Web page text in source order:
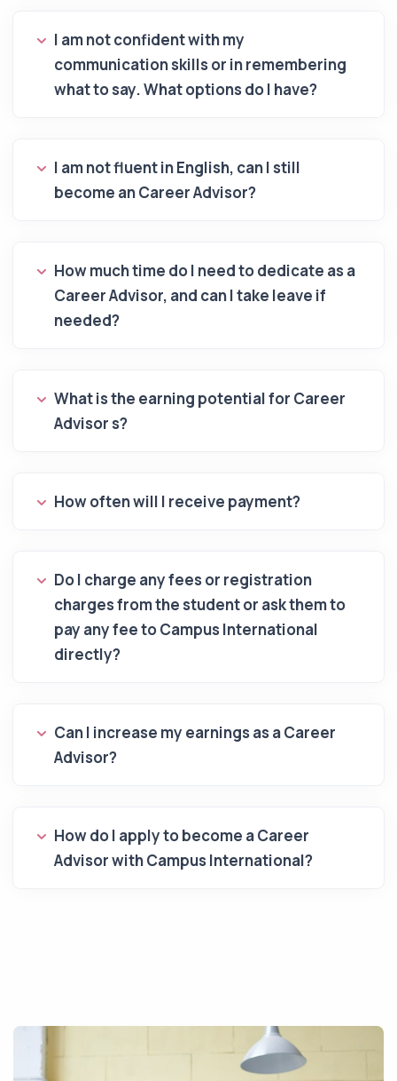
I am not confident with my
communication skills or in remembering
what to say. What options do I have?
I am not fluent in English, can I still
become an Career Advisor?
How much time do I need to dedicate as a
Career Advisor, and can I take leave if
needed?
What is the earning potential for Career
Advisor s?
How often will I receive payment?
Do I charge any fees or registration
charges from the student or ask them to
pay any fee to Campus International
directly?
Can I increase my earnings as a Career
Advisor?
How do I apply to become a Career
Advisor with Campus International?